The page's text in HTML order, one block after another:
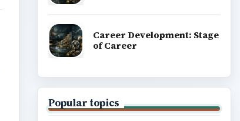
Career Development: Stage
of Career
Popular topics